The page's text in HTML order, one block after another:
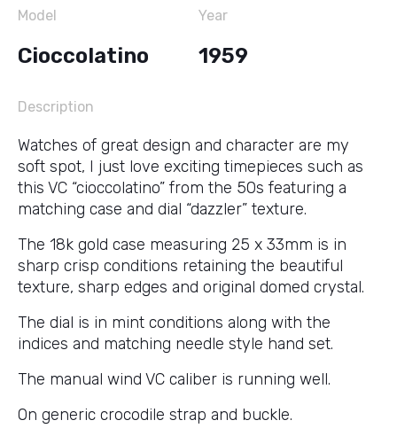
Model
Cioccolatino
Year
1959
Description
Watches of great design and character are my
soft spot, I just love exciting timepieces such as
this VC “cioccolatino” from the 50s featuring a
matching case and dial “dazzler” texture.
The 18k gold case measuring 25 x 33mm is in
sharp crisp conditions retaining the beautiful
texture, sharp edges and original domed crystal.
The dial is in mint conditions along with the
indices and matching needle style hand set.
The manual wind VC caliber is running well.
On generic crocodile strap and buckle.